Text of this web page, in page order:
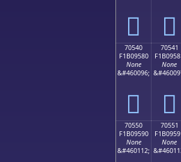
񰔰 񰔱
70540
F1B09580
None
&#460096;
񰕀
70541
None
񰕁
70550
F1B09590
None
&#460112;
70551
None